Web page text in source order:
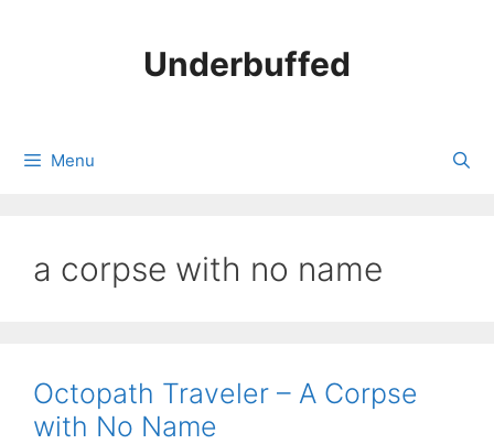
Underbuffed
Menu
a corpse with no name
Octopath Traveler – A Corpse
with No Name